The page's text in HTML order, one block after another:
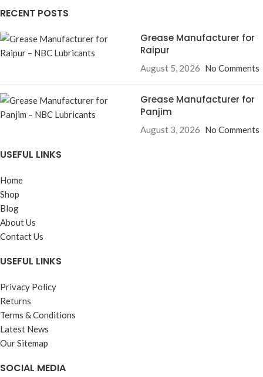
RECENT POSTS
Grease Manufacturer for
Raipur
August 5, 2026 No Comments
Grease Manufacturer for
Panjim
August 3, 2026 No Comments
USEFUL LINKS
Home
Shop
Blog
About Us
Contact Us
USEFUL LINKS
Privacy Policy
Returns
Terms & Conditions
Latest News
Our Sitemap
SOCIAL MEDIA